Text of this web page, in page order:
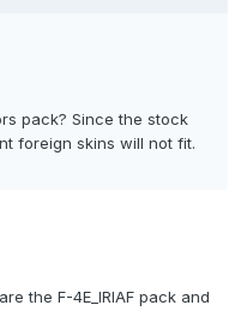
pack? Since the stock
foreign skins will not fit.
the F-4E_IRIAF pack and